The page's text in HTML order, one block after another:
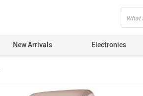
New Arrivals Electronics